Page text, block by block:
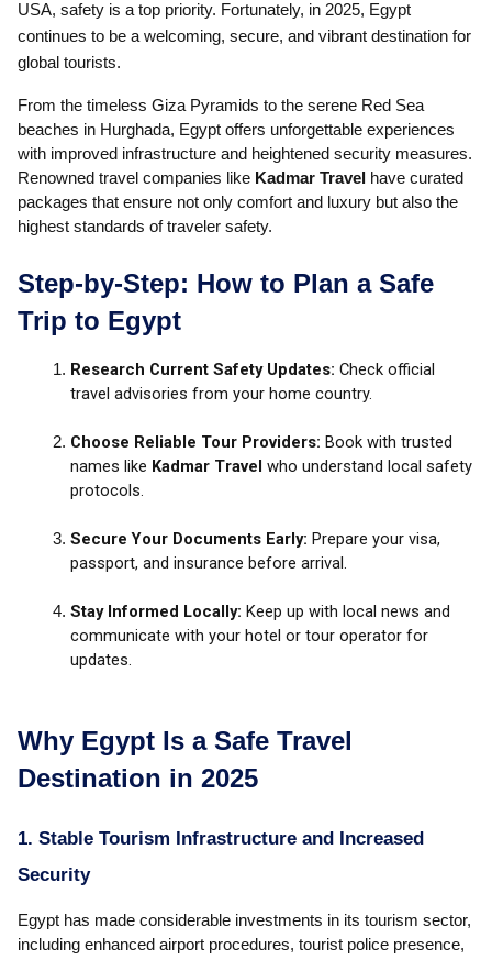
USA, safety is a top priority. Fortunately, in 2025, Egypt
continues to be a welcoming, secure, and vibrant destination for
global tourists.
From the timeless Giza Pyramids to the serene Red Sea
beaches in Hurghada, Egypt offers unforgettable experiences
with improved infrastructure and heightened security measures.
Renowned travel companies like Kadmar Travel
have curated
packages that ensure not only comfort and luxury but also the
highest standards of traveler safety.
Step-by-Step: How to Plan a Safe
Trip to Egypt
Research Current Safety Updates: Check official
travel advisories from your home country.
Choose Reliable Tour Providers: Book with trusted
names like Kadmar Travel who understand local safety
protocols.
Secure Your Documents Early: Prepare your visa,
passport, and insurance before arrival.
Stay Informed Locally: Keep up with local news and
communicate with your hotel or tour operator for
updates.
Why Egypt Is a Safe Travel
Destination in 2025
1. Stable Tourism Infrastructure and Increased
Security
Egypt has made considerable investments in its tourism sector,
including enhanced airport procedures, tourist police presence,